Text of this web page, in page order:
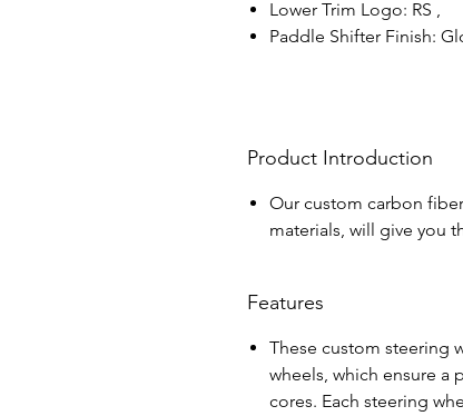
Lower Trim Logo: RS ,
Paddle Shifter Finish:
Product Introduction
Our custom carbon
materials, will give you
Features
These custom steering
wheels, which ensure
cores. Each steering